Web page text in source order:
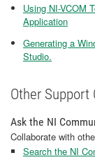
Using NI-VCOM
Application
Generating a
Studio.
Other Support
Ask the NI
Collaborate with
Search the NI